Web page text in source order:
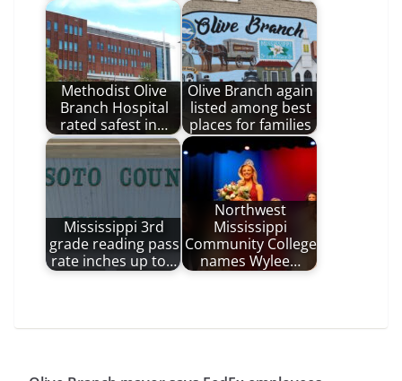
Methodist Olive
Branch Hospital
rated safest in…
Olive Branch again
listed among best
places for families
Mississippi 3rd
grade reading pass
rate inches up to…
Northwest
Mississippi
Community College
names Wylee…